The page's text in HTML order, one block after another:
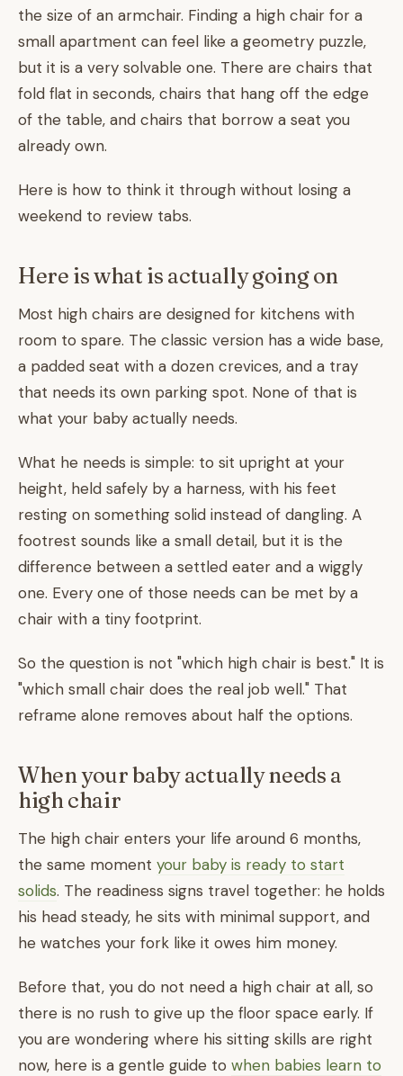
the size of an armchair. Finding a high chair for a
small apartment can feel like a geometry puzzle,
but it is a very solvable one. There are chairs that
fold flat in seconds, chairs that hang off the edge
of the table, and chairs that borrow a seat you
already own.
Here is how to think it through without losing a
weekend to review tabs.
Here is what is actually going on
Most high chairs are designed for kitchens with
room to spare. The classic version has a wide base,
a padded seat with a dozen crevices, and a tray
that needs its own parking spot. None of that is
what your baby actually needs.
What he needs is simple: to sit upright at your
height, held safely by a harness, with his feet
resting on something solid instead of dangling. A
footrest sounds like a small detail, but it is the
difference between a settled eater and a wiggly
one. Every one of those needs can be met by a
chair with a tiny footprint.
So the question is not "which high chair is best." It is
"which small chair does the real job well." That
reframe alone removes about half the options.
When your baby actually needs a
high chair
The high chair enters your life around 6 months,
the same moment your baby is ready to start
solids. The readiness signs travel together: he holds
his head steady, he sits with minimal support, and
he watches your fork like it owes him money.
Before that, you do not need a high chair at all, so
there is no rush to give up the floor space early. If
you are wondering where his sitting skills are right
now, here is a gentle guide to when babies learn to